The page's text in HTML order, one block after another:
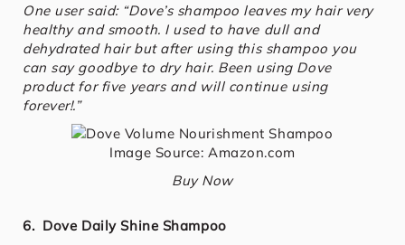
One user said: “Dove’s shampoo leaves my hair very
healthy and smooth. I used to have dull and
dehydrated hair but after using this shampoo you
can say goodbye to dry hair. Been using Dove
product for five years and will continue using
forever!.”
Image Source: Amazon.com
Buy Now
6. Dove Daily Shine Shampoo